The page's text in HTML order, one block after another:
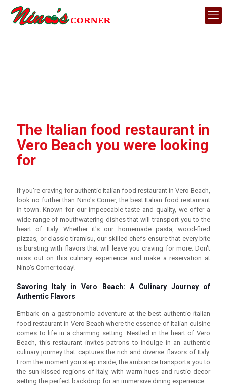
The Italian food restaurant in
Vero Beach you were looking
for
If you're craving for authentic italian food restaurant in Vero Beach,
look no further than Nino's Corner, the best Italian food restaurant
in town. Known for our impeccable taste and quality, we offer a
wide range of mouthwatering dishes that will transport you to the
heart of Italy. Whether it's our homemade pasta, wood-fired
pizzas, or classic tiramisu, our skilled chefs ensure that every bite
is bursting with flavors that will leave you craving for more. Don't
miss out on this culinary experience and make a reservation at
Nino's Corner today!
Savoring Italy in Vero Beach: A Culinary Journey of
Authentic Flavors
Embark on a gastronomic adventure at the best authentic italian
food restaurant in Vero Beach where the essence of Italian cuisine
comes to life in a charming setting. Nestled in the heart of Vero
Beach, this restaurant invites patrons to indulge in an authentic
culinary journey that captures the rich and diverse flavors of Italy.
From the moment you step inside, the ambiance transports you to
the sun-kissed regions of Italy, with warm hues and rustic decor
setting the perfect backdrop for an immersive dining experience.